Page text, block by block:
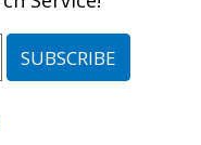
Boise, Idaho»
#246631